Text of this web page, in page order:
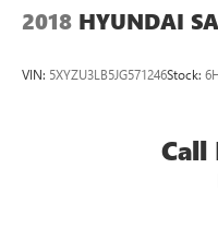
2018 HYUNDAI
VIN: 5XYZU3LB5JG571246Stock:
Call